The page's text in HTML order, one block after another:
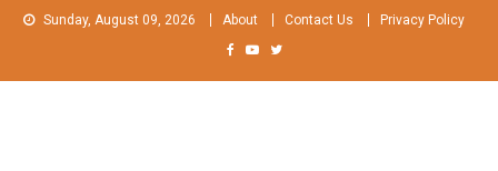
Skip
Sunday, August 09, 2026 About Contact Us Privacy Policy